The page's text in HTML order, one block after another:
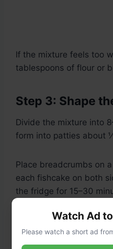
If the mixture feels too
tablespoons of flour or
Step 3: Shape
Divide the mixture into
form into patties about
Place breadcrumbs on
each fishcake on both
the fridge for 15–30
retention while frying).
Watch Ad
Please watch a short ad